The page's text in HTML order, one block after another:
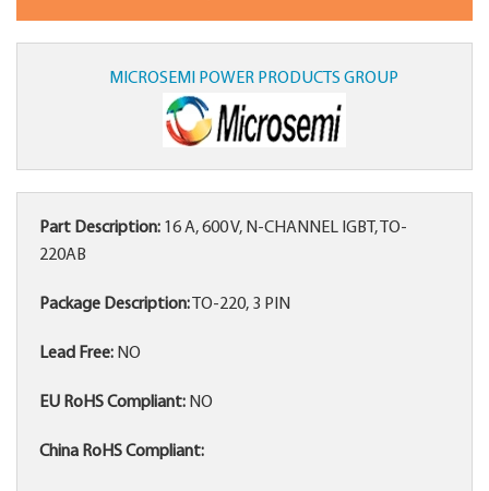
MICROSEMI POWER PRODUCTS GROUP
Part Description: 16 A, 600 V, N-CHANNEL IGBT, TO-
220AB
Package Description: TO-220, 3 PIN
Lead Free: NO
EU RoHS Compliant: NO
China RoHS Compliant: